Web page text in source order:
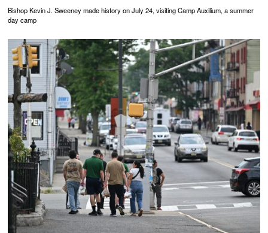
Bishop Kevin J. Sweeney made history on July 24, visiting Camp Auxilium, a summer
day camp